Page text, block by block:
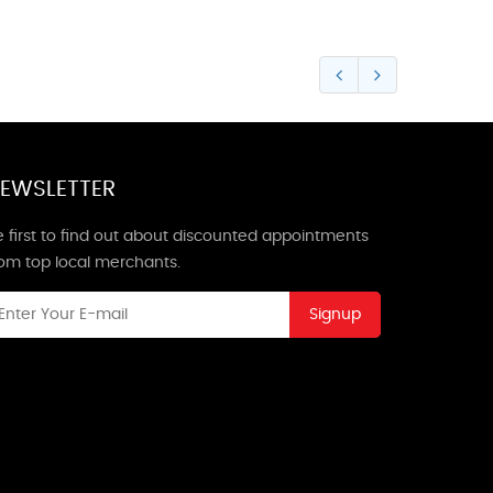
first to find out about discounted appointments
top local merchants.
Signup